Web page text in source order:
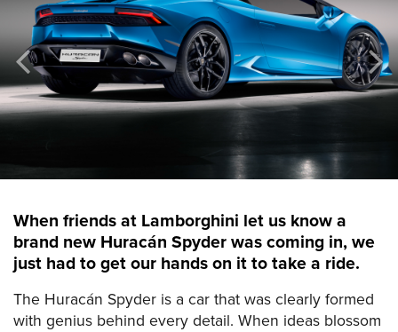
When friends at Lamborghini let us know a
brand new Huracán Spyder was coming in, we
just had to get our hands on it to take a ride.
The Huracán Spyder is a car that was clearly formed
with genius behind every detail. When ideas blossom